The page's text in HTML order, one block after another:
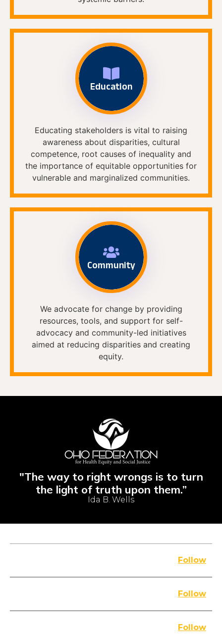
Education
Educating stakeholders is vital to raising
awareness about disparities, cultural
competence, root causes of inequality and
the importance of equitable opportunities for
vulnerable and marginalized communities.
Community
We advocate for change by providing
resources, tools, and support for self-
advocacy and community-led initiatives
aimed at reducing disparities and creating
equity.
"The way to right wrongs is to turn
the light of truth upon them.”
Ida B. Wells
Follow
Follow
Follow